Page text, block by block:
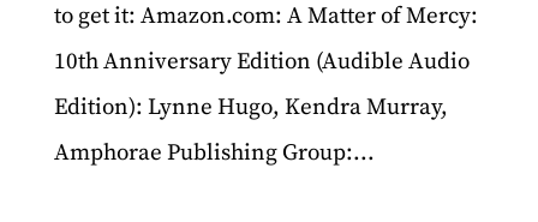
to get it: Amazon.com: A Matter of Mercy:
10th Anniversary Edition (Audible Audio
Edition): Lynne Hugo, Kendra Murray,
Amphorae Publishing Group:...